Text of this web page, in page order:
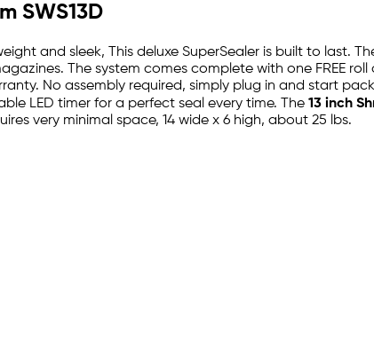
SWS13D
and sleek, This deluxe SuperSealer is built to last.
The system comes complete with one FREE
No assembly required, simply plug in and start
LED timer for a perfect seal every time. The 13 inch
very minimal space, 14 wide x 6 high, about 25 lbs.